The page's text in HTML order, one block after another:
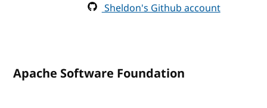
Sheldon's Github account
Apache Software Foundation